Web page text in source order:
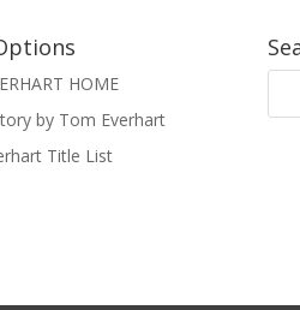
HOME
by Tom Everhart
Title List